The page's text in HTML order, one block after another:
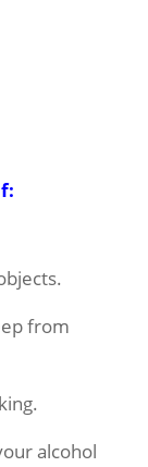
from
alcohol